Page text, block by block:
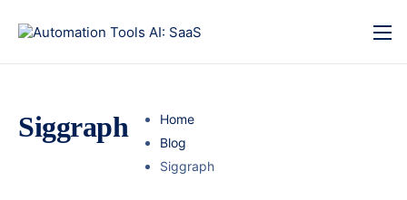
Siggraph
Home
Blog
Siggraph